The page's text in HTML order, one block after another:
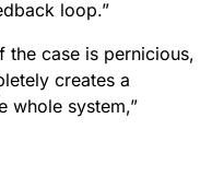
loop.”
the case is pernicious,
creates a
whole system,”